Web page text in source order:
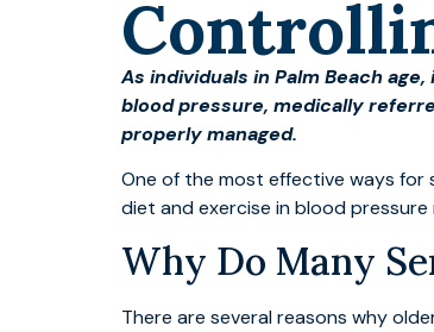
As individuals in Palm Beach
blood pressure, medically
properly managed.
One of the most effective ways for
diet and exercise in blood
Why Do Many
There are several reasons why